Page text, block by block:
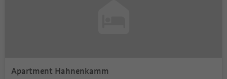
Apartment Hahnenkamm